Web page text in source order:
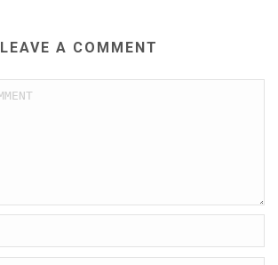
LEAVE A COMMENT